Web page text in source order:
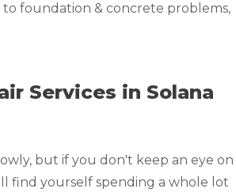
to foundation & concrete problems,
Services in Solana
but if you don't keep an eye on
find yourself spending a whole lot